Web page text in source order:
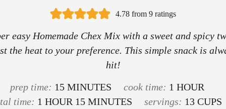
4.78from 9ratings
easy Homemade Chex Mix with a sweet and spicy
the heat to your preference. This simple snack is
hit!
prep time: 15m
i
MINUTES cook time: 1 h
o
HOUR
time: 1 hHOUR 15mMINUTES servings: 13 CUPS